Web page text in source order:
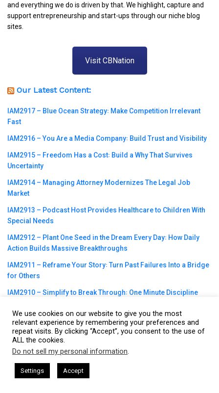
and everything we do is driven by that. We highlight, capture and
support entrepreneurship and start-ups through our niche blog
sites.
Visit CBNation
Our Latest Content:
IAM2917 – Blue Ocean Strategy꞉ Make Competition Irrelevant
Fast
IAM2916 – You Are a Media Company꞉ Build Trust and Visibility
IAM2915 – Freedom Has a Cost꞉ Build a Why That Survives
Uncertainty
IAM2914 – Managing Attorney Modernizes The Legal Job
Market
IAM2913 – Podcast Host Provides Healthcare to Children With
Special Needs
IAM2912 – Plant One Seed in the Dream Every Day꞉ How Daily
Action Builds Massive Breakthroughs
IAM2911 – Reframe Your Story꞉ Turn Past Failures Into a Bridge
for Others
IAM2910 – Simplify to Break Through꞉ One Minute Discipline
IAM2909 – Why Pushing Harder might not Working, Build
Sustainable Energy as a Founder
IAM2908 – Remote Work, Outsourcing and Delegation Require
We use cookies on our website to give you the most
relevant experience by remembering your preferences and
repeat visits. By clicking “Accept”, you consent to the use of
ALL the cookies.
Do not sell my personal information.
Settings Accept
Harkless CEO Podcasts Hosted by Gresham Harkless
Fast IAM2917 - Blue Ocean Strategy꞉ Make
This website uses cookies. By continuing to use this website you are
giving consent to cookies being used. Visit our
Policy